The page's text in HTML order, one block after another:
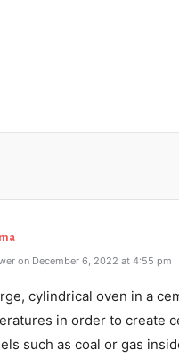
on December 6, 2022 at 4:55 pm
cylindrical oven in a
in order to create
such as coal or gas